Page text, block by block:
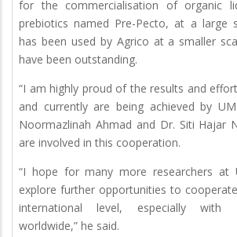
for the commercialisation of organic
prebiotics named Pre-Pecto, at a large
has been used by Agrico at a smaller
have been outstanding.
“I am highly proud of the results and
and currently are being achieved by
Noormazlinah Ahmad and Dr. Siti Hajar
are involved in this cooperation.
“I hope for many more researchers at
explore further opportunities to
international level, especially with
worldwide,” he said.